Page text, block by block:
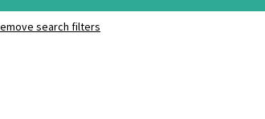
search filters